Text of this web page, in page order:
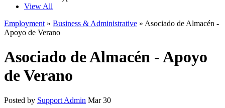
View All
Employment » Business & Administrative » Asociado de Almacén -
Apoyo de Verano
Asociado de Almacén - Apoyo
de Verano
Posted by Support Admin Mar 30